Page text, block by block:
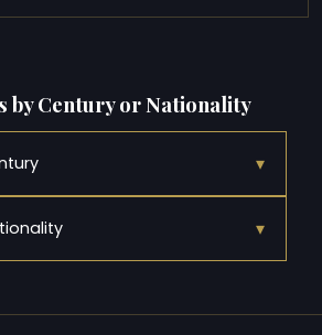
by Century or Nationality
▾
▾